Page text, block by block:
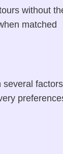
without
matched
several